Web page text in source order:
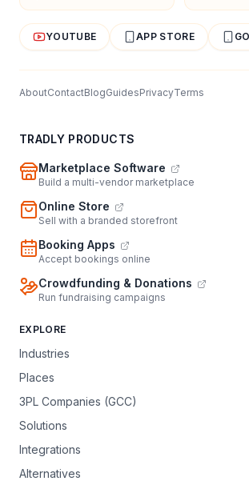
YOUTUBE APP STORE
AboutContactBlogGuidesPrivacyTerms
TRADLY PRODUCTS
Marketplace Software
Build a multi-vendor marketplace
Online Store
Sell with a branded storefront
Booking Apps
Accept bookings online
Crowdfunding & Donations
Run fundraising campaigns
EXPLORE
Industries
Places
3PL Companies (GCC)
Solutions
Integrations
Alternatives